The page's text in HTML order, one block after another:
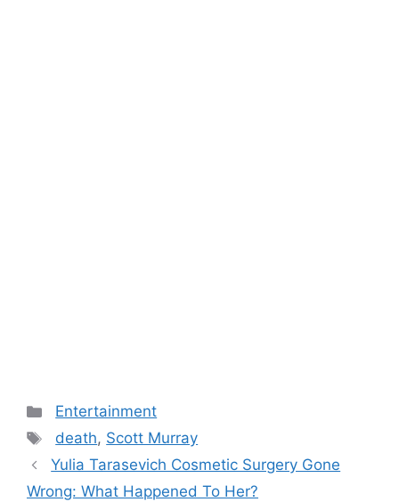
Categories
Entertainment
Tags
death, Scott Murray
Post
navigation
Yulia Tarasevich Cosmetic Surgery Gone
Wrong: What Happened To Her?